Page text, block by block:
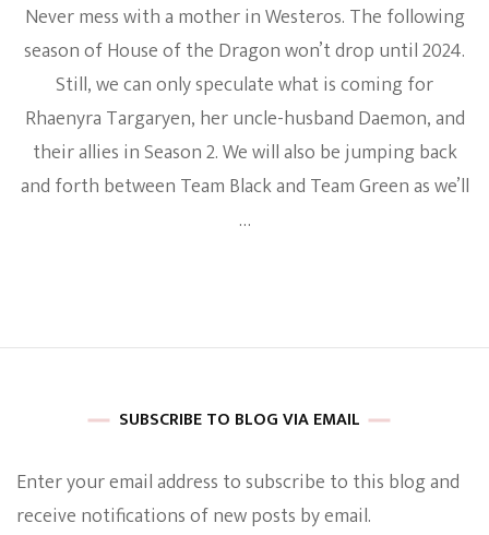
Never mess with a mother in Westeros. The following
season of House of the Dragon won’t drop until 2024.
Still, we can only speculate what is coming for
Rhaenyra Targaryen, her uncle-husband Daemon, and
their allies in Season 2. We will also be jumping back
and forth between Team Black and Team Green as we’ll
…
SUBSCRIBE TO BLOG VIA EMAIL
Enter your email address to subscribe to this blog and
receive notifications of new posts by email.